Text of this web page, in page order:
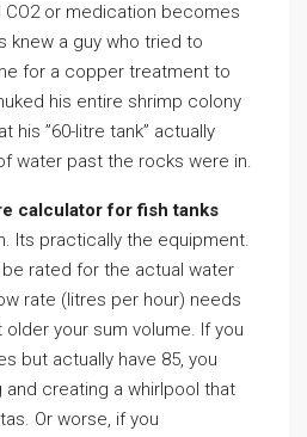
CO2 or medication becomes
knew a guy who tried to
for a copper treatment to
his entire shrimp colony
his ”60-litre tank” actually
water past the rocks were in.
calculator for fish tanks
Its practically the equipment.
rated for the actual water
rate (litres per hour) needs
your sum volume. If you
but actually have 85, you
creating a whirlpool that
Or worse, if you